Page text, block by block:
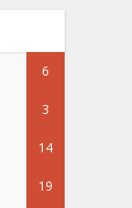
6
3
14
19